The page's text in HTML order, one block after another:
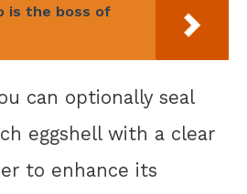
is the boss of
can optionally seal
eggshell with a clear
to enhance its